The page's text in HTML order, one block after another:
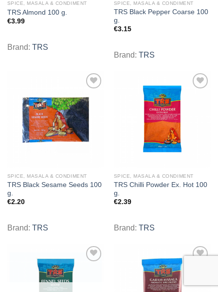
SPICE, MASALA & CONDIMENT
TRS Almond 100 g.
€3.99
Brand: TRS
SPICE, MASALA & CONDIMENT
TRS Black Pepper Coarse 100
g.
€3.15
Brand: TRS
Add to
wishlist
SPICE, MASALA & CONDIMENT
TRS Black Sesame Seeds 100
g.
€2.20
Brand: TRS
SPICE, MASALA & CONDIMENT
TRS Chilli Powder Ex. Hot 100
g.
€2.39
Brand: TRS